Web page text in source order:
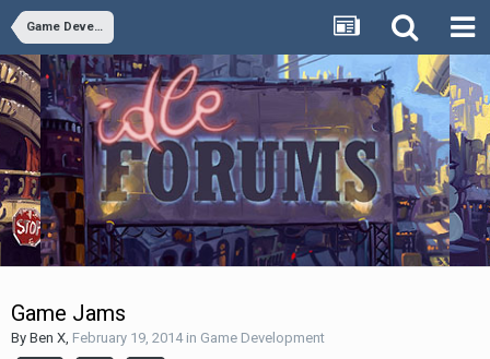
Game Development
Game Jams
By Ben X February 19, 2014in Game Development